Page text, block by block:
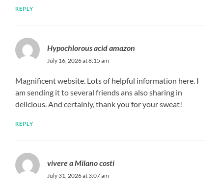
REPLY
Hypochlorous acid amazon
July 16, 2026 at 8:15 am
Magnificent website. Lots of helpful information here. I
am sending it to several friends ans also sharing in
delicious. And certainly, thank you for your sweat!
REPLY
vivere a Milano costi
July 31, 2026 at 3:07 am